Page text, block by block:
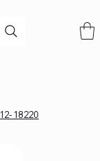
18220